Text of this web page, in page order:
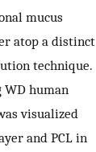
mucus
atop a distinct
technique.
WD human
visualized
and PCL in